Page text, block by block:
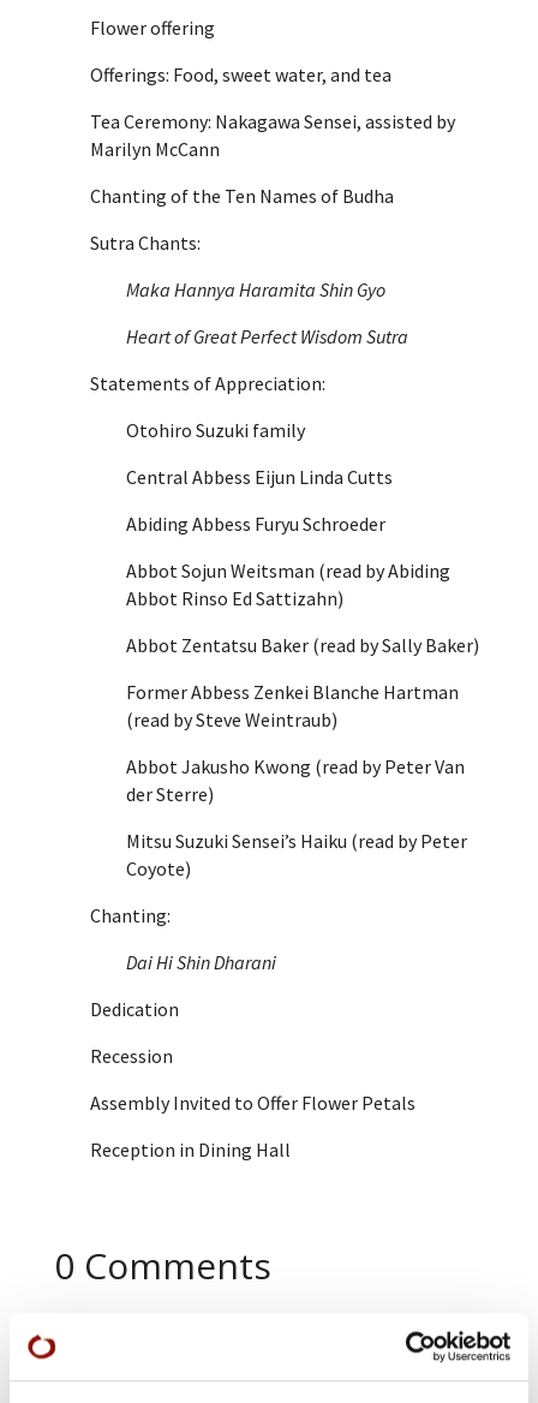
Flower offering
Offerings: Food, sweet water, and tea
Tea Ceremony: Nakagawa Sensei, assisted by
Marilyn McCann
Chanting of the Ten Names of Budha
Sutra Chants:
Maka Hannya Haramita Shin Gyo
Heart of Great Perfect Wisdom Sutra
Statements of Appreciation:
Otohiro Suzuki family
Central Abbess Eijun Linda Cutts
Abiding Abbess Furyu Schroeder
Abbot Sojun Weitsman (read by Abiding
Abbot Rinso Ed Sattizahn)
Abbot Zentatsu Baker (read by Sally Baker)
Former Abbess Zenkei Blanche Hartman
(read by Steve Weintraub)
Abbot Jakusho Kwong (read by Peter Van
der Sterre)
Mitsu Suzuki Sensei’s Haiku (read by Peter
Coyote)
Chanting:
Dai Hi Shin Dharani
Dedication
Recession
Assembly Invited to Offer Flower Petals
Reception in Dining Hall
0 Comments